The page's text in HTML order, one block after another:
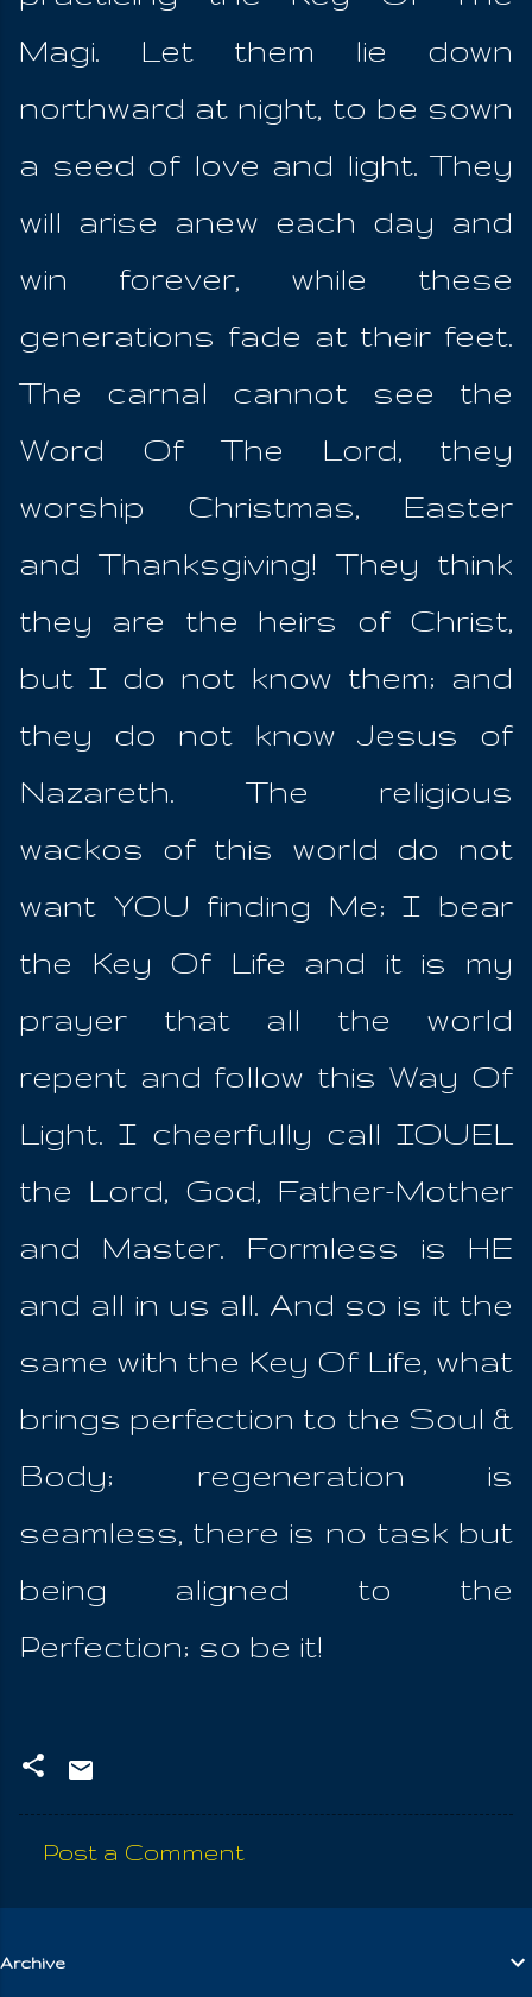
Magi. Let them lie down
northward at night, to be sown
a seed of love and light. They
will arise anew each day and
win forever, while these
generations fade at their feet.
The carnal cannot see the
Word Of The Lord, they
worship Christmas, Easter
and Thanksgiving! They think
they are the heirs of Christ,
but I do not know them; and
they do not know Jesus of
Nazareth. The religious
wackos of this world do not
want YOU finding Me; I bear
the Key Of Life and it is my
prayer that all the world
repent and follow this Way Of
Light. I cheerfully call IOUEL
the Lord, God, Father-Mother
and Master. Formless is HE
and all in us all. And so is it the
same with the Key Of Life, what
brings perfection to the Soul &
Body; regeneration is
seamless, there is no task but
being aligned to the
Perfection; so be it!
o
m
Post a Comment
Archive